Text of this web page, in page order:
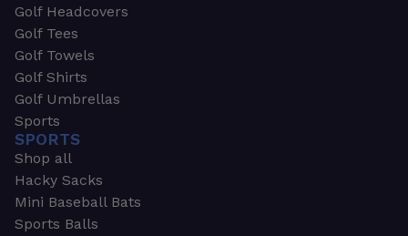
Golf Headcovers
Golf Tees
Golf Towels
Golf Shirts
Golf Umbrellas
Sports
SPORTS
Shop all
Hacky Sacks
Mini Baseball Bats
Sports Balls